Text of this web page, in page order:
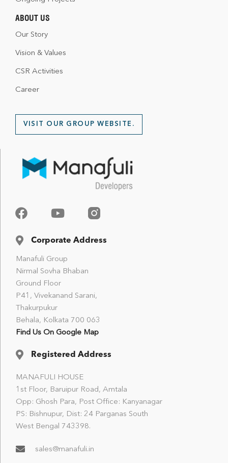
ABOUT US
Our Story
Vision & Values
CSR Activities
Career
VISIT OUR GROUP WEBSITE.
Corporate Address
Manafuli Group
Nirmal Sovha Bhaban
Ground Floor
P41, Vivekanand Sarani,
Thakurpukur
Behala, Kolkata 700 063
Find Us On Google Map
Registered Address
MANAFULI HOUSE
1st Floor, Baruipur Road, Amtala
Opp: Ghosh Para, Post Office: Kanyanagar
PS: Bishnupur, Dist: 24 Parganas South
West Bengal 743398.
sales@manafuli.in